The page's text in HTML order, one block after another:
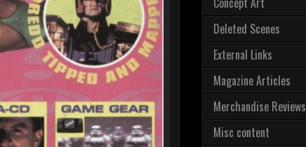
Deleted Scenes
External Links
Magazine Articles
Merchandise Reviews
Misc content